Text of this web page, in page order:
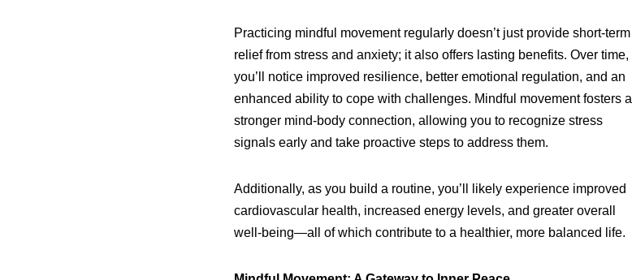
Practicing mindful movement regularly doesn’t just provide short-term
relief from stress and anxiety; it also offers lasting benefits. Over time,
you’ll notice improved resilience, better emotional regulation, and an
enhanced ability to cope with challenges. Mindful movement fosters a
stronger mind-body connection, allowing you to recognize stress
signals early and take proactive steps to address them.
Additionally, as you build a routine, you’ll likely experience improved
cardiovascular health, increased energy levels, and greater overall
well-being—all of which contribute to a healthier, more balanced life.